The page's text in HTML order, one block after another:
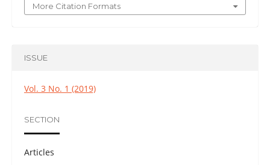
More Citation Formats
ISSUE
Vol. 3 No. 1 (2019)
SECTION
Articles